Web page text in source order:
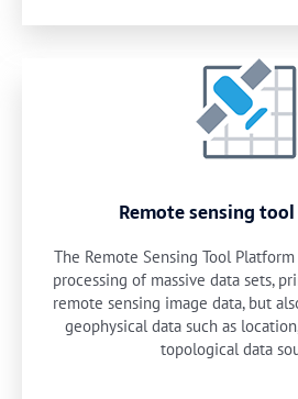
Remote sensing
The Remote Sensing Tool
processing of massive data sets,
remote sensing image data, but
geophysical data such as
topological data